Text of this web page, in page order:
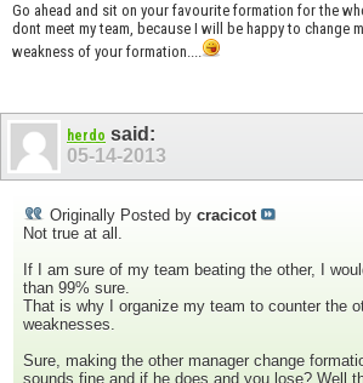
Go ahead and sit on your favourite formation for the
dont meet my team, because I will be happy to change
weakness of your formation....
herdo said:
05-14-2013
Originally Posted by cracicot
Not true at all.
If I am sure of my team beating the other, I
than 99% sure.
That is why I organize my team to counter the
weaknesses.
Sure, making the other manager change
sounds fine and if he does and you lose? Well